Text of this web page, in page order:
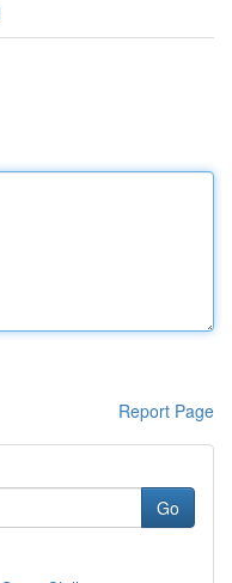
Report Page
Go